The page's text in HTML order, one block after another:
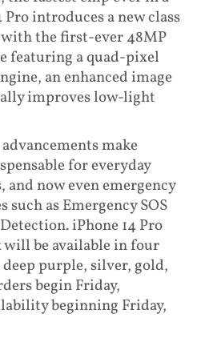
introduces a new class
the first-ever 48MP
featuring a quad-pixel
an enhanced image
improves low-light
make
for everyday
and now even emergency
as Emergency SOS
iPhone 14 Pro
will be available in four
purple, silver, gold,
begin Friday,
beginning Friday,